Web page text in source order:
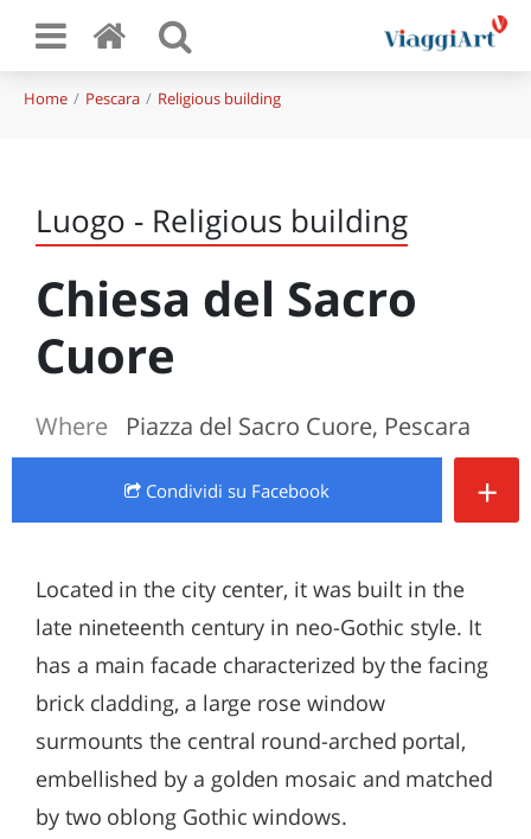
Home Pescara Religious building
Luogo - Religious building
Chiesa del Sacro
Cuore
Where Piazza del Sacro Cuore, Pescara
Condividi su Facebook +
Located in the city center, it was built in the
late nineteenth century in neo-Gothic style. It
has a main facade characterized by the facing
brick cladding, a large rose window
surmounts the central round-arched portal,
embellished by a golden mosaic and matched
by two oblong Gothic windows.